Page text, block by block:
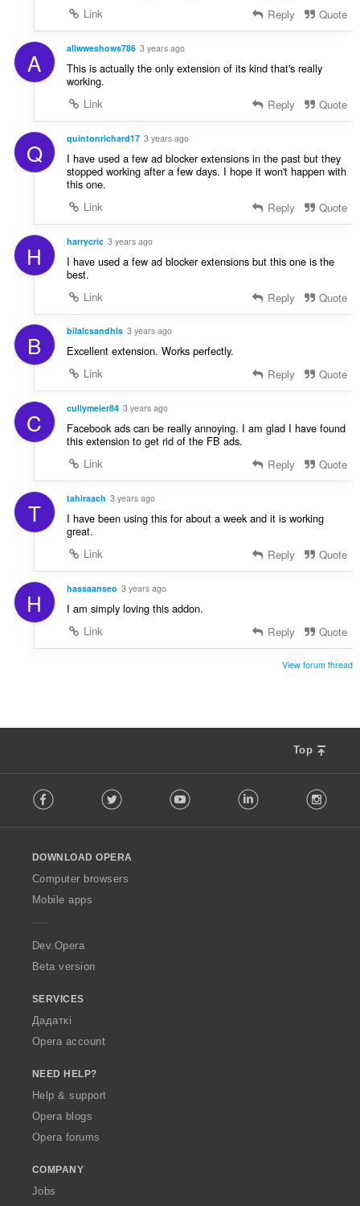
Link
Reply Quote
A allwweshows786 3 years ago
This is actually the only extension of its kind that's really
working.
Link
Reply Quote
Q quintonrichard17 3 years ago
I have used a few ad blocker extensions in the past but they
stopped working after a few days. I hope it won't happen with
this one.
Link
Reply Quote
H harrycric 3 years ago
I have used a few ad blocker extensions but this one is the
best.
Link
Reply Quote
B bilalcsandhls 3 years ago
Excellent extension. Works perfectly.
Link
Reply Quote
C cullymeier84 3 years ago
Facebook ads can be really annoying. I am glad I have found
this extension to get rid of the FB ads.
Link
Reply Quote
T tahiraach 3 years ago
I have been using this for about a week and it is working
great.
Link
Reply Quote
H hassaanseo 3 years ago
I am simply loving this addon.
Link
Reply Quote
View forum thread
Top
o
w
O
p
a
Facebook Twitter Youtube LinkedIn
DOWNLOAD OPERA
Computer browsers
Mobile apps
Dev.Opera
Beta version
SERVICES
Дадаткі
Opera account
NEED HELP?
Help & support
Opera blogs
Opera forums
COMPANY
Jobs